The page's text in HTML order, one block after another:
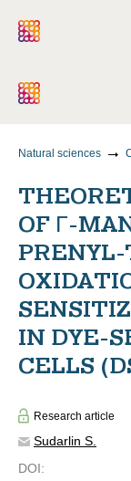
Natural sciences
OF Γ-
IN DYE-
CELLS
Research article
Sudarlin S.
DOI: